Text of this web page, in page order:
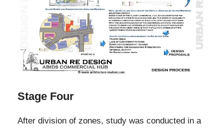
Stage Four
After division of zones, study was conducted in a